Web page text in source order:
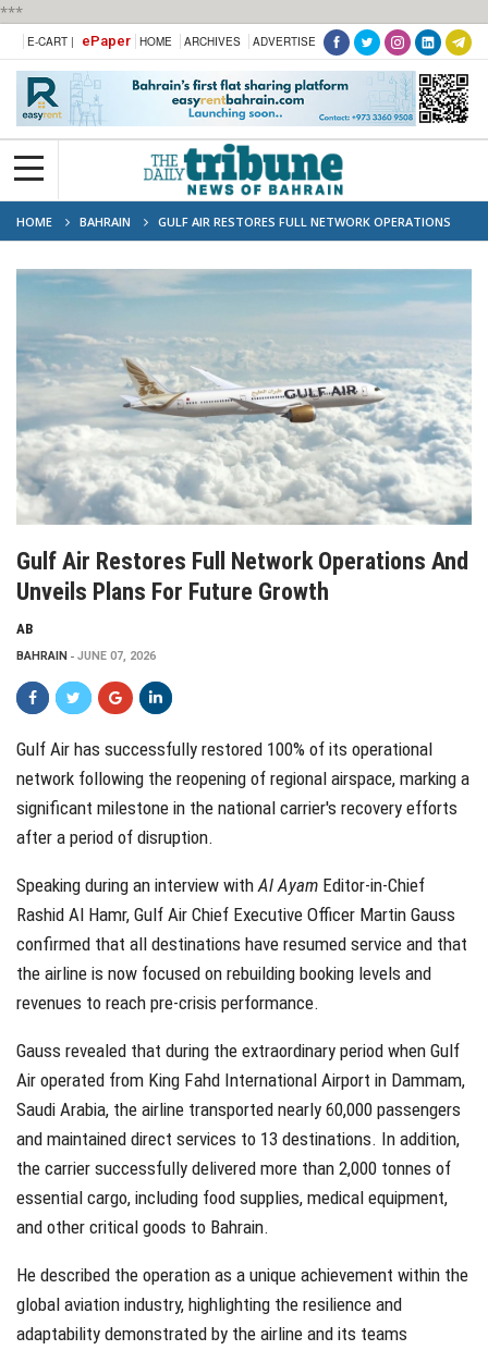
***
E-CART | ePaper HOME ARCHIVES ADVERTISE
HOME BAHRAIN
GULF AIR RESTORES FULL NETWORK OPERATIONS
AND UNVEILS PLANS FOR FUTURE GROWTH
Gulf Air Restores Full Network Operations And
Unveils Plans For Future Growth
AB
BAHRAIN JUNE 07, 2026
Gulf Air has successfully restored 100% of its operational
network following the reopening of regional airspace, marking a
significant milestone in the national carrier's recovery efforts
after a period of disruption.
Speaking during an interview with Al Ayam Editor-in-Chief
Rashid Al Hamr, Gulf Air Chief Executive Officer Martin Gauss
confirmed that all destinations have resumed service and that
the airline is now focused on rebuilding booking levels and
revenues to reach pre-crisis performance.
Gauss revealed that during the extraordinary period when Gulf
Air operated from King Fahd International Airport in Dammam,
Saudi Arabia, the airline transported nearly 60,000 passengers
and maintained direct services to 13 destinations. In addition,
the carrier successfully delivered more than 2,000 tonnes of
essential cargo, including food supplies, medical equipment,
and other critical goods to Bahrain.
He described the operation as a unique achievement within the
global aviation industry, highlighting the resilience and
adaptability demonstrated by the airline and its teams